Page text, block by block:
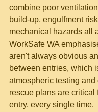
combine poor
build-up, engulfment
mechanical hazards all
WorkSafe WA
aren't always obvious
between entries, which
atmospheric testing and
rescue plans are critical
entry, every single time.